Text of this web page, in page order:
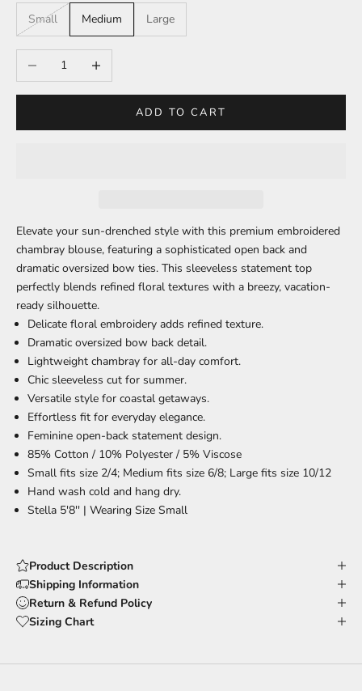
Small
Medium Large
Decrease quantityIncrease quantity
ADD TO CART
Elevate your sun-drenched style with this premium embroidered
chambray blouse, featuring a sophisticated open back and
dramatic oversized bow ties. This sleeveless statement top
perfectly blends refined floral textures with a breezy, vacation-
ready silhouette.
Delicate floral embroidery adds refined texture.
Dramatic oversized bow back detail.
Lightweight chambray for all-day comfort.
Chic sleeveless cut for summer.
Versatile style for coastal getaways.
Effortless fit for everyday elegance.
Feminine open-back statement design.
85% Cotton / 10% Polyester / 5% Viscose
Small fits size 2/4; Medium fits size 6/8; Large fits size 10/12
Hand wash cold and hang dry.
Stella 5'8'' | Wearing Size Small
Product Description
Shipping Information
Return & Refund Policy
Sizing Chart